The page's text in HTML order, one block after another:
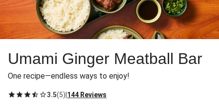
Umami Ginger Meatball Bar
One recipe—endless ways to enjoy!
3.5(5) 144 Reviews